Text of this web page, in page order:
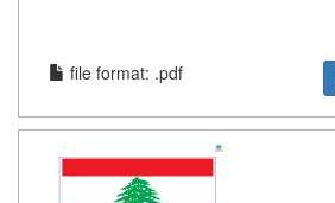
file format: .pdf